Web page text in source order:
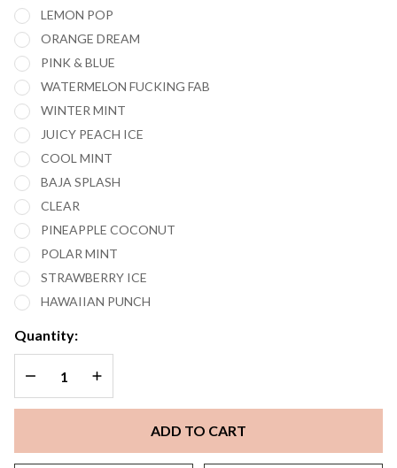
LEMON POP
ORANGE DREAM
PINK & BLUE
WATERMELON FUCKING FAB
WINTER MINT
JUICY PEACH ICE
COOL MINT
BAJA SPLASH
CLEAR
PINEAPPLE COCONUT
POLAR MINT
STRAWBERRY ICE
HAWAIIAN PUNCH
Quantity:
DECREASE QUANTITY OF UNDEFINED
INCREASE QUANTITY OF UNDEFINED
ADD TO CART